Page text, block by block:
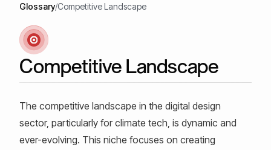
Glossary/Competitive Landscape
Competitive Landscape
The competitive landscape in the digital design
sector, particularly for climate tech, is dynamic and
ever-evolving. This niche focuses on creating